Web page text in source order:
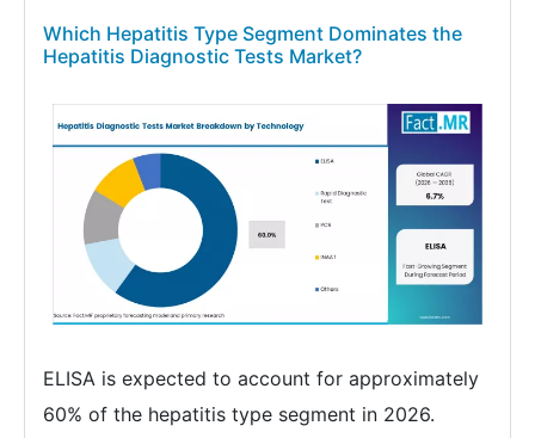
Which Hepatitis Type Segment Dominates the
Hepatitis Diagnostic Tests Market?
ELISA is expected to account for approximately
60% of the hepatitis type segment in 2026.